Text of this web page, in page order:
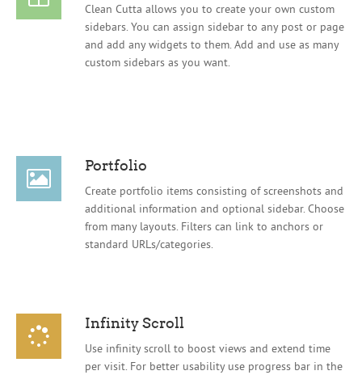
Clean Cutta allows you to create your own custom
sidebars. You can assign sidebar to any post or page
and add any widgets to them. Add and use as many
custom sidebars as you want.
Portfolio
Create portfolio items consisting of screenshots and
additional information and optional sidebar. Choose
from many layouts. Filters can link to anchors or
standard URLs/categories.
Infinity Scroll
Use infinity scroll to boost views and extend time
per visit. For better usability use progress bar in the